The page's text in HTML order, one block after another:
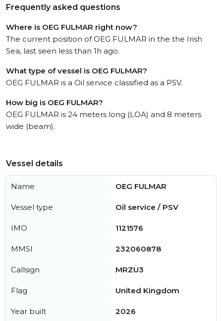
Frequently asked questions
Where is OEG FULMAR right now?
The current position of OEG FULMAR in the the Irish
Sea, last seen less than 1h ago.
What type of vessel is OEG FULMAR?
OEG FULMAR is a Oil service classified as a PSV.
How big is OEG FULMAR?
OEG FULMAR is 24 meters long (LOA) and 8 meters
wide (beam).
Vessel details
Name OEG FULMAR
Vessel type Oil service / PSV
IMO 1121576
MMSI 232060878
Callsign MRZU3
Flag United Kingdom
Year built 2026